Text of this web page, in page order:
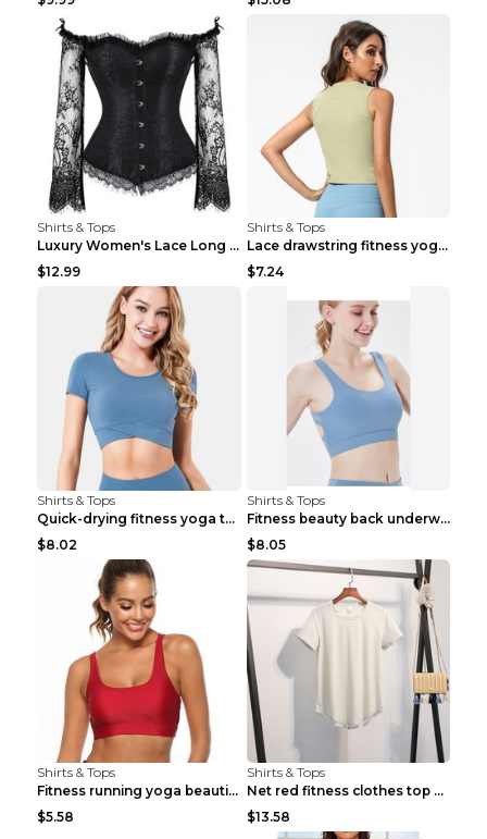
Shirts & Tops
Luxury Women's Lace Long Sleeve Top Gold S
$12.99
Shirts & Tops
Lace drawstring fitness yoga vest Black S
$7.24
Shirts & Tops
Quick-drying fitness yoga top Black S
$8.02
Shirts & Tops
Fitness beauty back underwear vest Light blue S
$8.05
Shirts & Tops
Fitness running yoga beautiful back Wine Red S
$5.58
Shirts & Tops
Net red fitness clothes top Grey S
$13.58